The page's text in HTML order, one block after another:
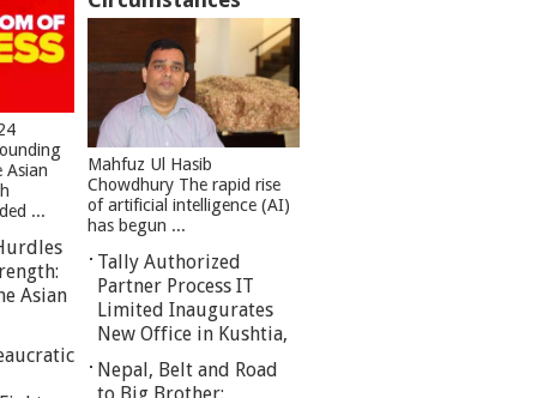
Asian
...
Asian
Mahfuz Ul Hasib
Chowdhury The rapid rise
of artificial intelligence (AI)
has begun ...
Tally Authorized
Partner Process IT
Limited Inaugurates
New Office in Kushtia,
Nepal, Belt and Road